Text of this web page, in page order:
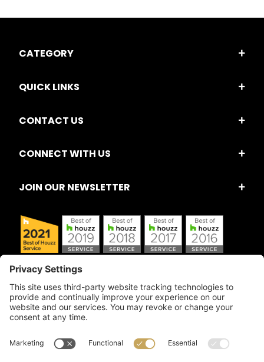
CATEGORY
QUICK LINKS
CONTACT US
CONNECT WITH US
JOIN OUR NEWSLETTER